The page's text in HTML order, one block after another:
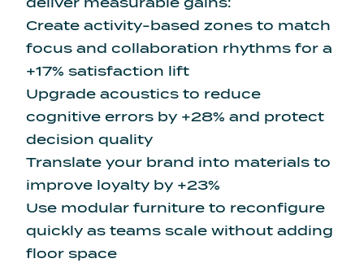
Create activity-based zones to match
focus and collaboration rhythms for a
+17% satisfaction lift
Upgrade acoustics to reduce
cognitive errors by +28% and protect
decision quality
Translate your brand into materials to
improve loyalty by +23%
Use modular furniture to reconfigure
quickly as teams scale without adding
floor space